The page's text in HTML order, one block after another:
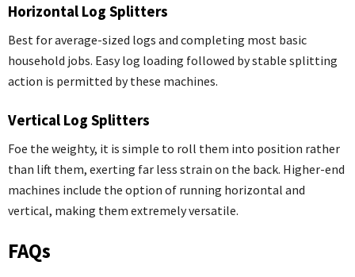
Horizontal Log Splitters
Best for average-sized logs and completing most basic
household jobs. Easy log loading followed by stable splitting
action is permitted by these machines.
Vertical Log Splitters
Foe the weighty, it is simple to roll them into position rather
than lift them, exerting far less strain on the back. Higher-end
machines include the option of running horizontal and
vertical, making them extremely versatile.
FAQs